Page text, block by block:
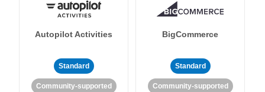
Autopilot Activities
Standard
Community-supported
BigCommerce
Standard
Community-supported